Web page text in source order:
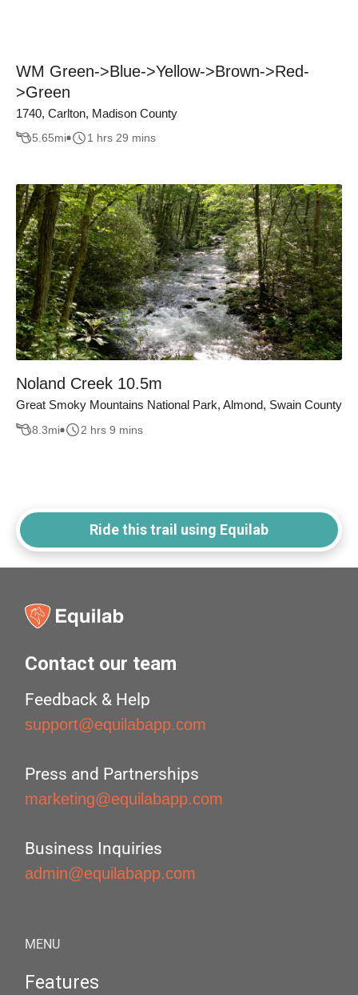
WM Green->Blue->Yellow->Brown->Red-
>Green
1740, Carlton, Madison County
5.65mi 1 hrs 29 mins
Noland Creek 10.5m
Great Smoky Mountains National Park, Almond, Swain County
8.3mi 2 hrs 9 mins
Ride this trail using Equilab
Contact our team
Feedback & Help
support@equilabapp.com
Press and Partnerships
marketing@equilabapp.com
Business Inquiries
admin@equilabapp.com
MENU
Features